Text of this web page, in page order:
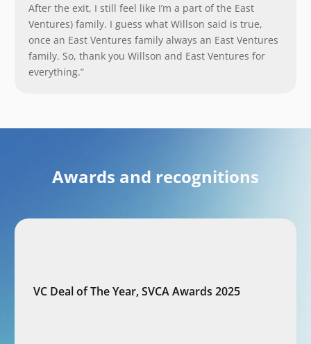
After the exit, I still feel like I’m a part of the East
Ventures) family. I guess what Willson said is true,
once an East Ventures family always an East Ventures
family. So, thank you Willson and East Ventures for
everything.”
Awards and recognitions
VC Deal of The Year, SVCA Awards 2025